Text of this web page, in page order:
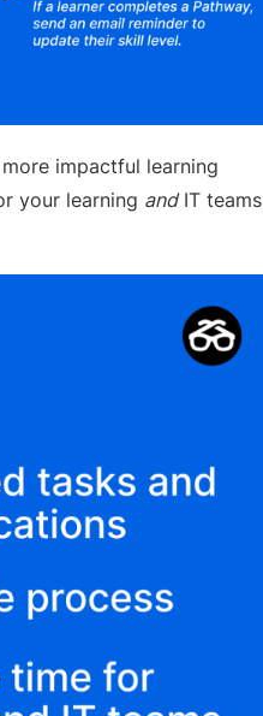
impactful learning
your learning andIT teams